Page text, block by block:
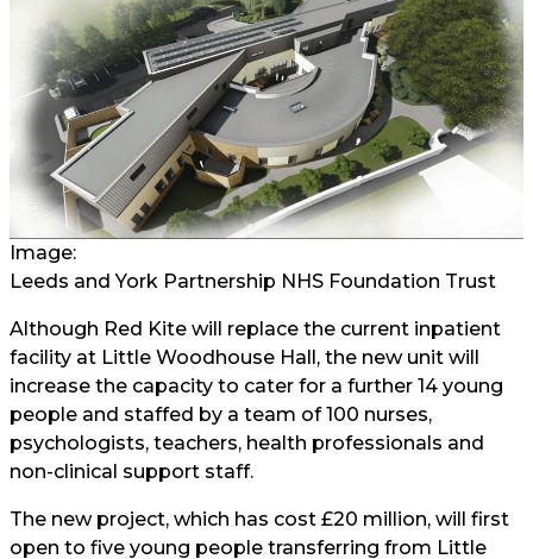
Image:
Leeds and York Partnership NHS Foundation Trust
Although Red Kite will replace the current inpatient
facility at Little Woodhouse Hall, the new unit will
increase the capacity to cater for a further 14 young
people and staffed by a team of 100 nurses,
psychologists, teachers, health professionals and
non-clinical support staff.
The new project, which has cost £20 million, will first
open to five young people transferring from Little